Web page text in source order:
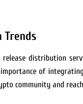
Trends
distribution
of
community and